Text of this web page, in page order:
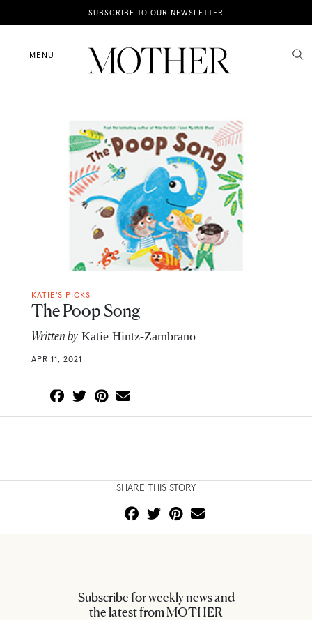
SUBSCRIBE TO OUR NEWSLETTER
MENU
News
Motherhood
KATIE'S PICKS
The Poop Song
Written by Katie Hintz-Zambrano
APR 11, 2021
SHARE THIS STORY
Subscribe for weekly news and
the latest from MOTHER